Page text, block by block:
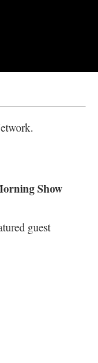
Show
guest